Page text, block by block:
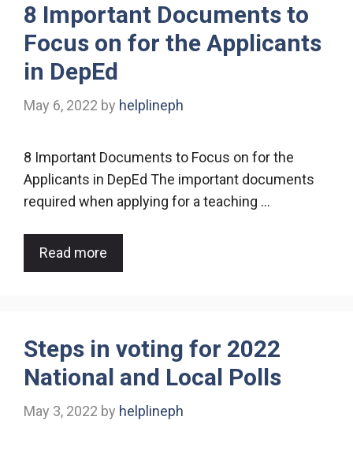
8 Important Documents to
Focus on for the Applicants
in DepEd
May 6, 2022 by helplineph
8 Important Documents to Focus on for the
Applicants in DepEd The important documents
required when applying for a teaching …
Read more
Steps in voting for 2022
National and Local Polls
May 3, 2022 by helplineph